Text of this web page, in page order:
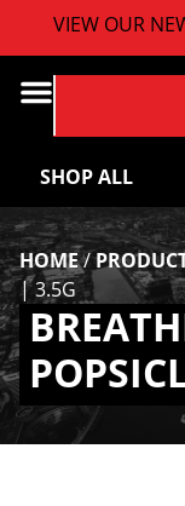
VIEW OUR
SHOP ALL
HOME/
| 3.5G